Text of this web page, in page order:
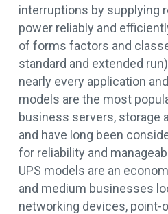
interruptions by supplying
power reliably and
of forms factors and
standard and extended
nearly every application
models are the most
business servers, storage
and have long been
for reliability and
UPS models are an
and medium businesses
networking devices, point-